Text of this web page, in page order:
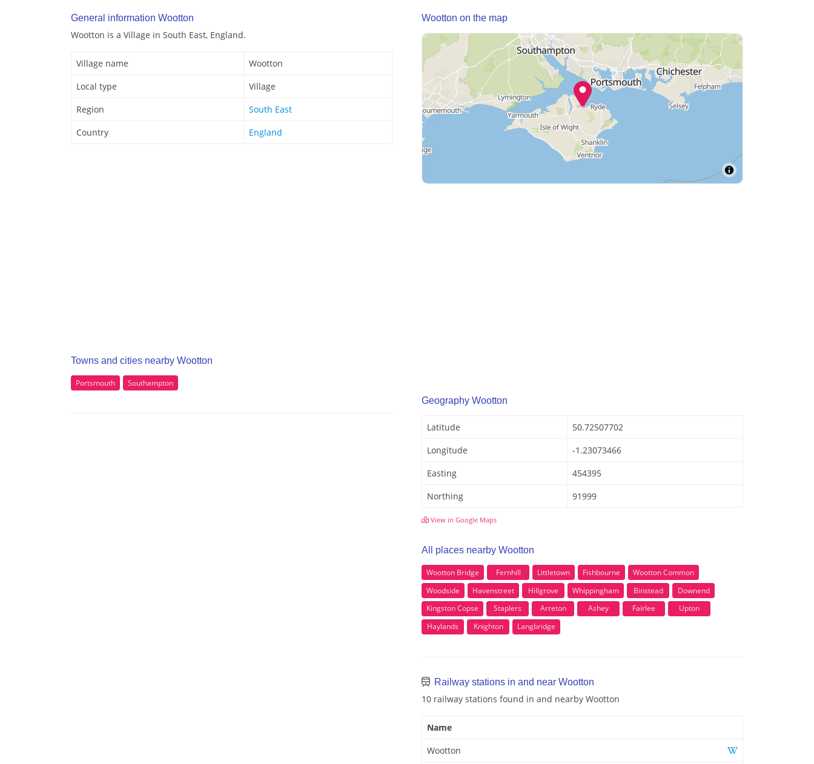
General information Wootton
Wootton is a Village in South East, England.
Village name
Wootton
Local type
Village
Region
South East
Country
England
Towns and cities nearby Wootton
Portsmouth Southampton
Wootton on the map
Geography Wootton
Latitude
50.72507702
Longitude
-1.23073466
Easting
454395
Northing
91999
View in Google Maps
All places nearby Wootton
Wootton Bridge Fernhill Littletown Fishbourne
Wootton Common
Woodside
Havenstreet Hillgrove Whippingham Binstead
Downend
Kingston Copse
Staplers Arreton Ashey Fairlee
Upton
Haylands
Knighton Langbridge
Railway stations in and near Wootton
10 railway stations found in and nearby Wootton
Name
Wootton